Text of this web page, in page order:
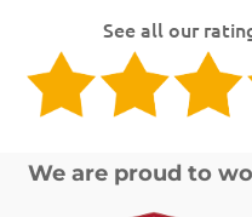
See all our
We are proud to